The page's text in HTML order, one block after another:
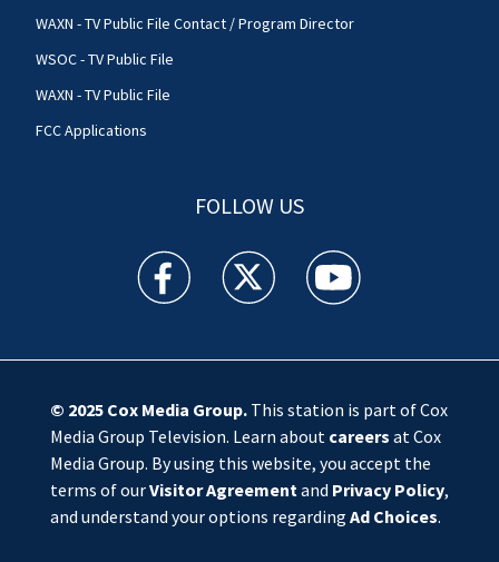
WAXN - TV Public File Contact / Program Director
WSOC - TV Public File
WAXN - TV Public File
FCC Applications
FOLLOW US
WSOC TV facebook feed(Opens a new window)
WSOC TV twitter feed(Opens a new
WSOC TV youtube
© 2025 Cox Media Group.This station is part of Cox
Media Group Television. Learn about careers at Cox
Media Group. By using this website, you accept the
terms of ourVisitor Agreementand Privacy Policy,
and understand your options regarding Ad Choices.